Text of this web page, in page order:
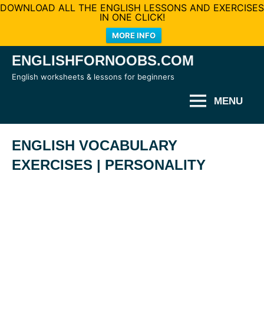
DOWNLOAD ALL THE ENGLISH LESSONS AND EXERCISES
IN ONE CLICK!
MORE INFO
SkipENGLISHFORNOOBS.COM
English worksheets & lessons for beginners
MENU
ENGLISH VOCABULARY
EXERCISES | PERSONALITY